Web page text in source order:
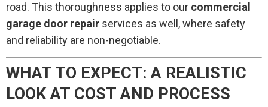
road. This thoroughness applies to our commercial
garage door repair services as well, where safety
and reliability are non-negotiable.
WHAT TO EXPECT: A REALISTIC
LOOK AT COST AND PROCESS